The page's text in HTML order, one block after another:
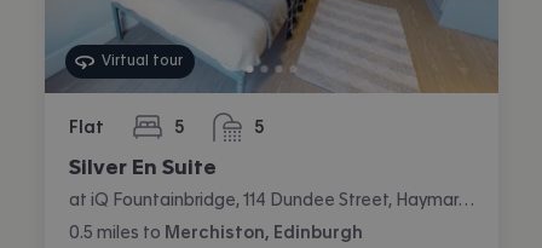
Virtual tour
Flat 5
bedrooms 5
bathrooms
Silver En Suite
at iQ Fountainbridge, 114 Dundee Street, Haymarket, Edinburgh
0.5 miles to Merchiston, Edinburgh